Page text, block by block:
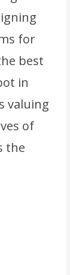
for
best
in
valuing
of
the